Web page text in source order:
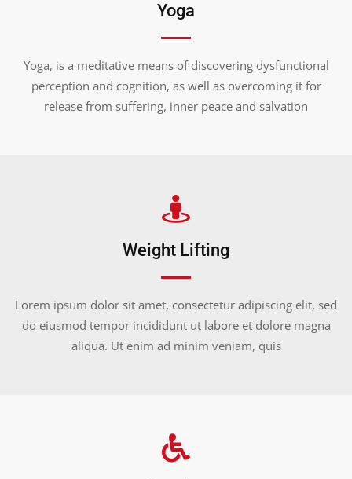
BUILDYOUR
BODYSTRONG
Ready to change your physique,
but can't work out in the gym?
Yoga
Yoga, is a meditative means of discovering dysfunctional
perception and cognition, as well as overcoming it for
release from suffering, inner peace and salvation
Weight Lifting
Lorem ipsum dolor sit amet, consectetur adipiscing elit, sed
do eiusmod tempor incididunt ut labore et dolore magna
aliqua. Ut enim ad minim veniam, quis